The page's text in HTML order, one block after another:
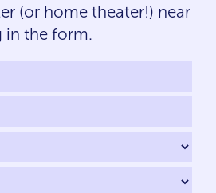
(or home theater!) near
in the form.